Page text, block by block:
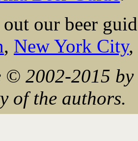
out our beer
, New York City,
© 2002-2015
of the authors.